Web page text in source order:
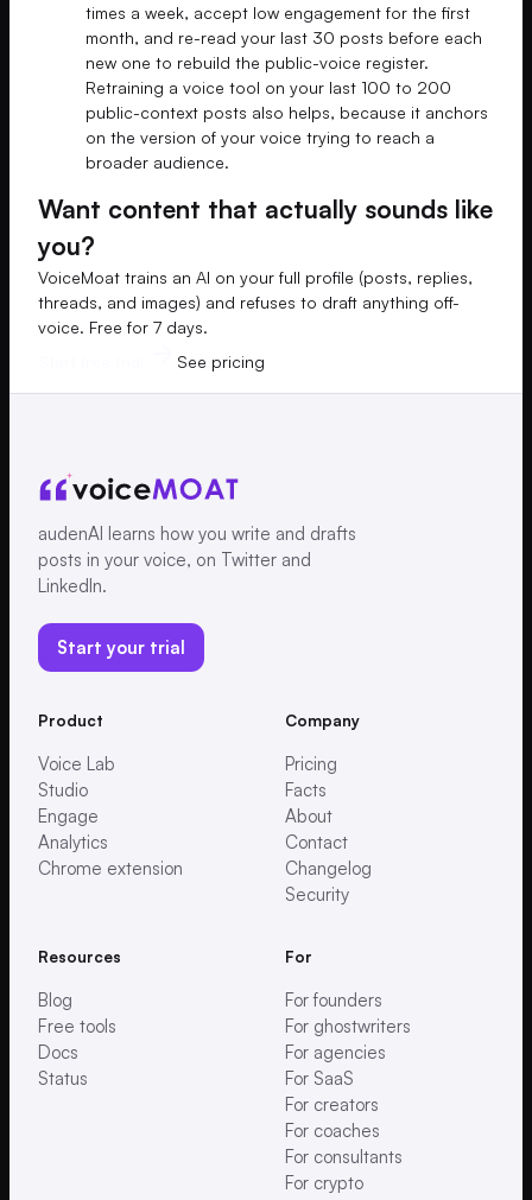
times a week, accept low engagement for the first
month, and re-read your last 30 posts before each
new one to rebuild the public-voice register.
Retraining a voice tool on your last 100 to 200
public-context posts also helps, because it anchors
on the version of your voice trying to reach a
broader audience.
Want content that actually sounds like
you?
VoiceMoat trains an AI on your full profile (posts, replies,
threads, and images) and refuses to draft anything off-
voice. Free for 7 days.
See pricing
audenAI learns how you write and drafts
posts in your voice, on Twitter and
LinkedIn.
Start your trial
Product
Voice Lab
Studio
Engage
Analytics
Chrome extension
Company
Pricing
Facts
About
Contact
Changelog
Security
Resources
Blog
Free tools
Docs
Status
For
For founders
For ghostwriters
For agencies
For SaaS
For creators
For coaches
For consultants
For crypto